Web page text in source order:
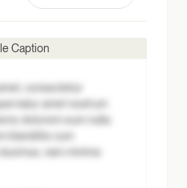
Caption
consectetur
amet nostrum
dolorem eum nulla.
blanditiis cum
nam minima